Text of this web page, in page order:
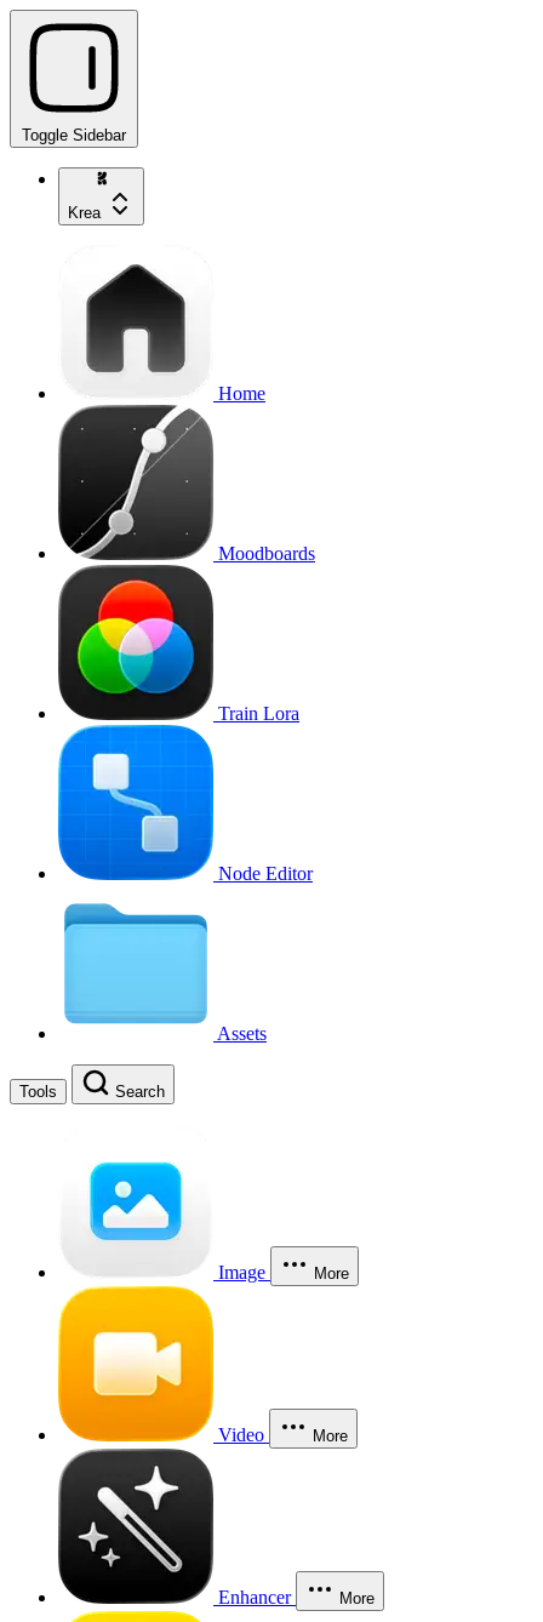
Toggle Sidebar
Krea
Home
Moodboards
Train Lora
Node Editor
Assets
Tools Search
Image More
Video More
Enhancer More